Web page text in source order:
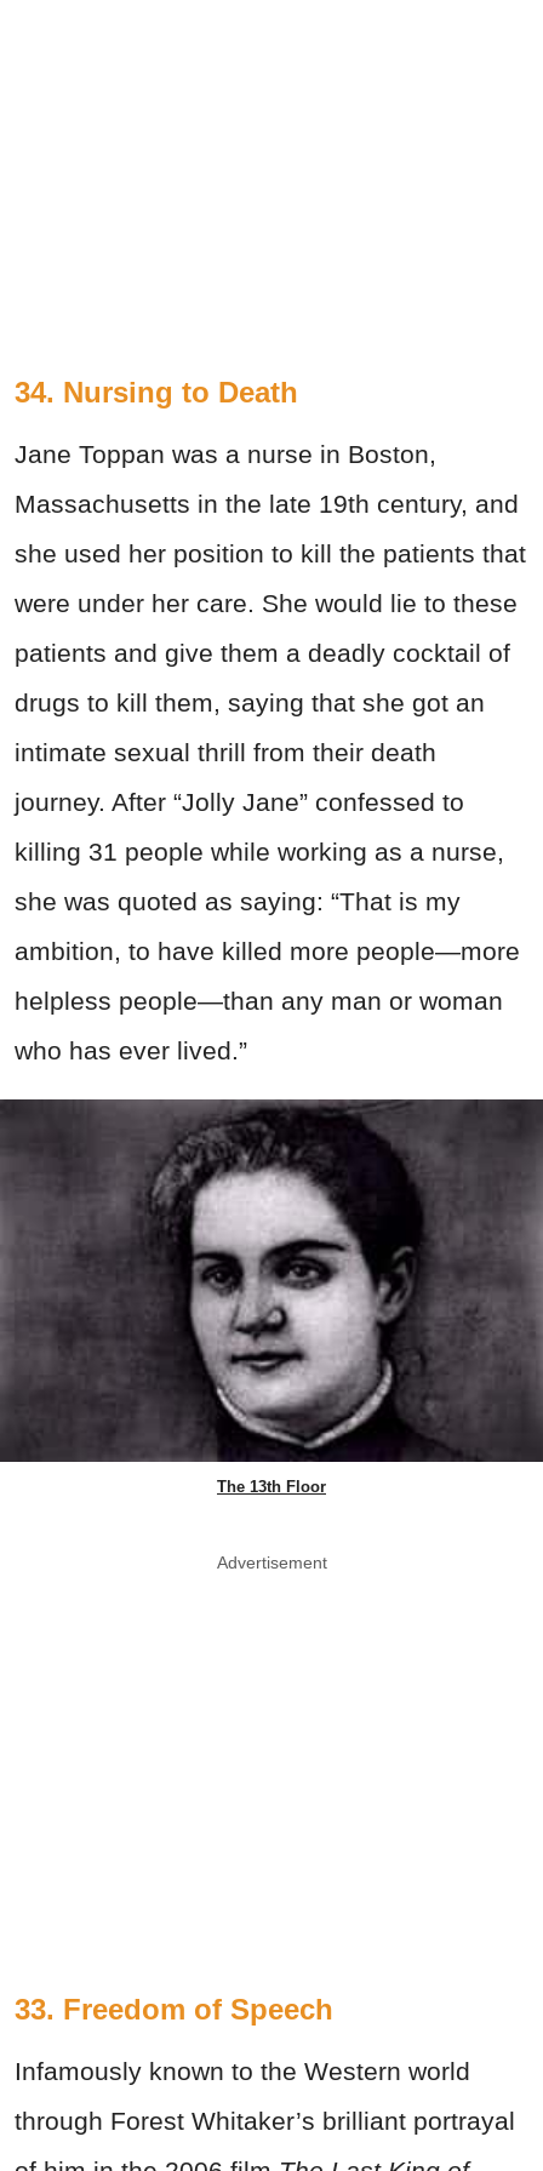
34. Nursing to Death
Jane Toppan was a nurse in Boston,
Massachusetts in the late 19th century, and
she used her position to kill the patients that
were under her care. She would lie to these
patients and give them a deadly cocktail of
drugs to kill them, saying that she got an
intimate sexual thrill from their death
journey. After “Jolly Jane” confessed to
killing 31 people while working as a nurse,
she was quoted as saying: “That is my
ambition, to have killed more people—more
helpless people—than any man or woman
who has ever lived.”
The 13th Floor
Advertisement
33. Freedom of Speech
Infamously known to the Western world
through Forest Whitaker’s brilliant portrayal